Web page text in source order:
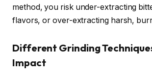
method, you risk under-extracting
flavors, or over-extracting harsh,
Different Grinding
Impact